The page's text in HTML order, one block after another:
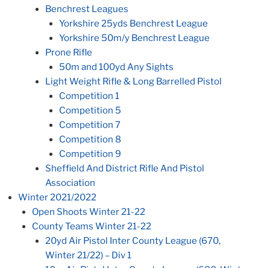
Benchrest Leagues
Yorkshire 25yds Benchrest League
Yorkshire 50m/y Benchrest League
Prone Rifle
50m and 100yd Any Sights
Light Weight Rifle & Long Barrelled Pistol
Competition 1
Competition 5
Competition 7
Competition 8
Competition 9
Sheffield And District Rifle And Pistol
Association
Winter 2021/2022
Open Shoots Winter 21-22
County Teams Winter 21-22
20yd Air Pistol Inter County League (670,
Winter 21/22) – Div 1